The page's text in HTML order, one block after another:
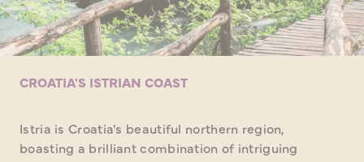
CROATIA'S ISTRIAN COAST
Istria is Croatia's beautiful northern region,
boasting a brilliant combination of intriguing